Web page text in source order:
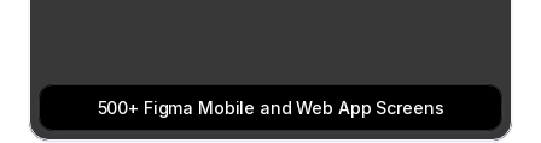
500+ Figma Mobile and Web App Screens